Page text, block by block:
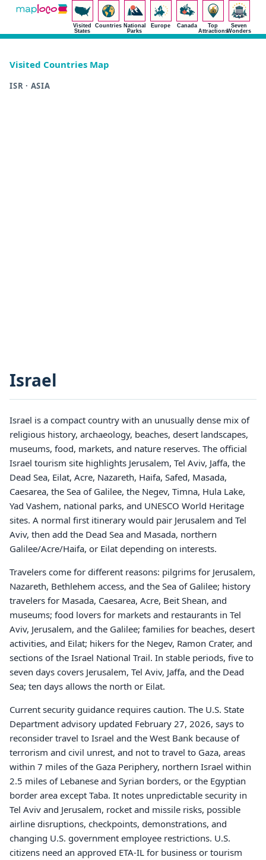
Visited
States
Countries National
Parks
Europe Canada
Top
Attractions
Seven
Wonders
Visited Countries Map
ISR · ASIA
Israel
Israel is a compact country with an unusually dense mix of
religious history, archaeology, beaches, desert landscapes,
museums, food, markets, and nature reserves. The official
Israel tourism site highlights Jerusalem, Tel Aviv, Jaffa, the
Dead Sea, Eilat, Acre, Nazareth, Haifa, Safed, Masada,
Caesarea, the Sea of Galilee, the Negev, Timna, Hula Lake,
Yad Vashem, national parks, and UNESCO World Heritage
sites. A normal first itinerary would pair Jerusalem and Tel
Aviv, then add the Dead Sea and Masada, northern
Galilee/Acre/Haifa, or Eilat depending on interests.
Travelers come for different reasons: pilgrims for Jerusalem,
Nazareth, Bethlehem access, and the Sea of Galilee; history
travelers for Masada, Caesarea, Acre, Beit Shean, and
museums; food lovers for markets and restaurants in Tel
Aviv, Jerusalem, and the Galilee; families for beaches, desert
activities, and Eilat; hikers for the Negev, Ramon Crater, and
sections of the Israel National Trail. In stable periods, five to
seven days covers Jerusalem, Tel Aviv, Jaffa, and the Dead
Sea; ten days allows the north or Eilat.
Current security guidance requires caution. The U.S. State
Department advisory updated February 27, 2026, says to
reconsider travel to Israel and the West Bank because of
terrorism and civil unrest, and not to travel to Gaza, areas
within 7 miles of the Gaza Periphery, northern Israel within
2.5 miles of Lebanese and Syrian borders, or the Egyptian
border area except Taba. It notes unpredictable security in
Tel Aviv and Jerusalem, rocket and missile risks, possible
airline disruptions, checkpoints, demonstrations, and
changing U.S. government employee restrictions. U.S.
citizens need an approved ETA-IL for business or tourism